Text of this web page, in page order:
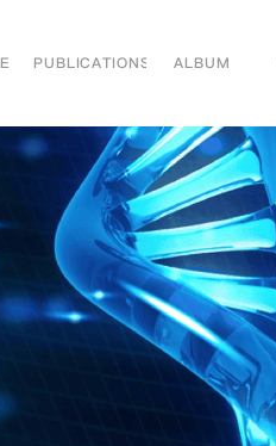
PUBLICATIONS ALBUM